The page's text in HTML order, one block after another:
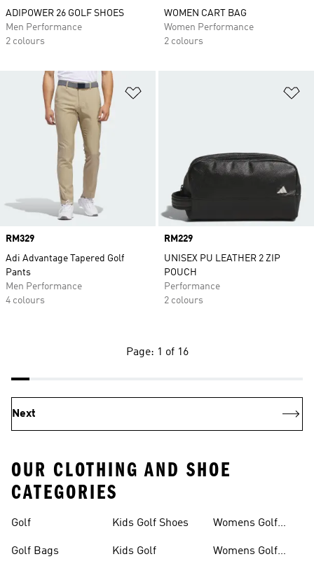
ADIPOWER 26 GOLF SHOES
Men Performance
2 colours
WOMEN CART BAG
Women Performance
2 colours
Price
RM329
Adi Advantage Tapered Golf
Pants
Men Performance
4 colours
Price
RM229
UNISEX PU LEATHER 2 ZIP
POUCH
Performance
2 colours
Page: 1 of 16
Next
OUR CLOTHING AND SHOE
CATEGORIES
Golf
Golf Bags
Kids Golf Shoes
Kids Golf
Womens Golf
Womens Golf